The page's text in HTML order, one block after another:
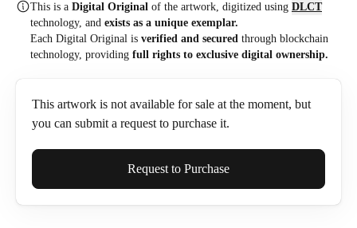
This is a Digital Original of the artwork, digitized using DLCT
technology, and exists as a unique exemplar.
Each Digital Original is verified and secured through blockchain
technology, providing full rights to exclusive digital ownership.
This artwork is not available for sale at the moment, but
you can submit a request to purchase it.
Full Name*
Request to Purchase